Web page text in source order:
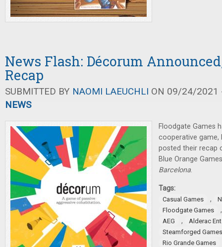
News Flash: Décorum
Recap
SUBMITTED BY NAOMI LAEUCHLI ON 09/24/2021
NEWS
Floodgate Games
cooperative game,
posted their recap
Blue Orange
Barcelona.
Tags:
Casual Games ,
Floodgate Games
AEG ,
Alderac
Steamforged Games
Rio Grande Games